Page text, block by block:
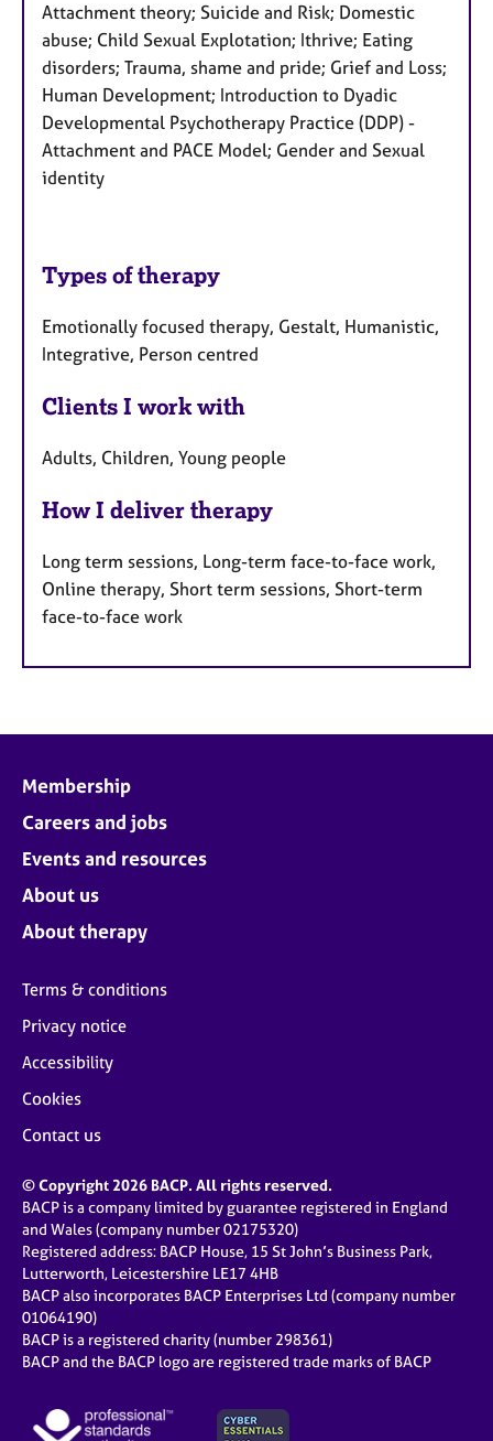
Attachment theory; Suicide and Risk; Domestic
abuse; Child Sexual Explotation; Ithrive; Eating
disorders; Trauma, shame and pride; Grief and Loss;
Human Development; Introduction to Dyadic
Developmental Psychotherapy Practice (DDP) -
Attachment and PACE Model; Gender and Sexual
identity
Types of therapy
Emotionally focused therapy, Gestalt, Humanistic,
Integrative, Person centred
Clients I work with
Adults, Children, Young people
How I deliver therapy
Long term sessions, Long-term face-to-face work,
Online therapy, Short term sessions, Short-term
face-to-face work
Membership
Careers and jobs
Events and resources
About us
About therapy
Terms & conditions
Privacy notice
Accessibility
Cookies
Contact us
© Copyright 2026 BACP. All rights reserved.
BACP is a company limited by guarantee registered in England
and Wales (company number 02175320)
Registered address: BACP House, 15 St John’s Business Park,
Lutterworth, Leicestershire LE17 4HB
BACP also incorporates BACP Enterprises Ltd (company number
01064190)
BACP is a registered charity (number 298361)
BACP and the BACP logo are registered trade marks of BACP